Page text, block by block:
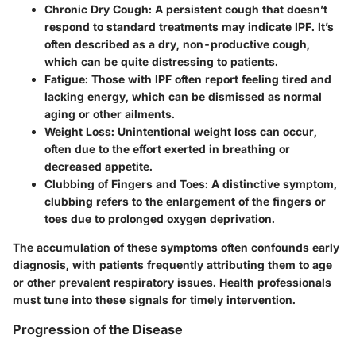
Chronic Dry Cough: A persistent cough that doesn’t
respond to standard treatments may indicate IPF. It’s
often described as a dry, non-productive cough,
which can be quite distressing to patients.
Fatigue: Those with IPF often report feeling tired and
lacking energy, which can be dismissed as normal
aging or other ailments.
Weight Loss: Unintentional weight loss can occur,
often due to the effort exerted in breathing or
decreased appetite.
Clubbing of Fingers and Toes: A distinctive symptom,
clubbing refers to the enlargement of the fingers or
toes due to prolonged oxygen deprivation.
The accumulation of these symptoms often confounds early
diagnosis, with patients frequently attributing them to age
or other prevalent respiratory issues. Health professionals
must tune into these signals for timely intervention.
Progression of the Disease